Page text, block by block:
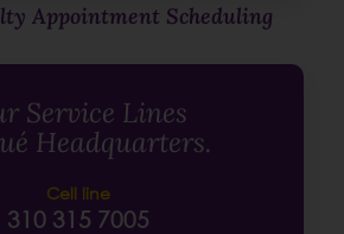
Appointment Scheduling
Service Lines
Headquarters.
Cell line
310 315 7005